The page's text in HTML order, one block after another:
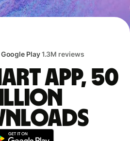
Play1.3M reviews
app, 50